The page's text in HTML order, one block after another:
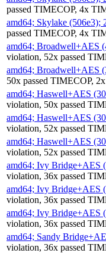
passed TIMECOP, 4x
amd64; Skylake
passed TIMECOP, 4x
amd64; Broadwell+AES
violation, 52x passed
amd64; Broadwell+AES
50x passed TIMECOP,
amd64; Haswell+AES
violation, 50x passed
amd64; Haswell+AES
violation, 52x passed
amd64; Haswell+AES
violation, 52x passed
amd64; Ivy Bridge+AES
violation, 36x passed
amd64; Ivy Bridge+AES
violation, 36x passed
amd64; Ivy Bridge+AES
violation, 36x passed
amd64; Sandy
violation, 36x passed